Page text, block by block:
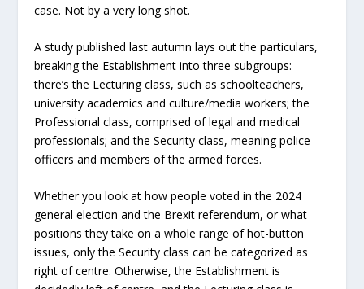
case. Not by a very long shot.
A study published last autumn lays out the particulars,
breaking the Establishment into three subgroups:
there’s the Lecturing class, such as schoolteachers,
university academics and culture/media workers; the
Professional class, comprised of legal and medical
professionals; and the Security class, meaning police
officers and members of the armed forces.
Whether you look at how people voted in the 2024
general election and the Brexit referendum, or what
positions they take on a whole range of hot-button
issues, only the Security class can be categorized as
right of centre. Otherwise, the Establishment is